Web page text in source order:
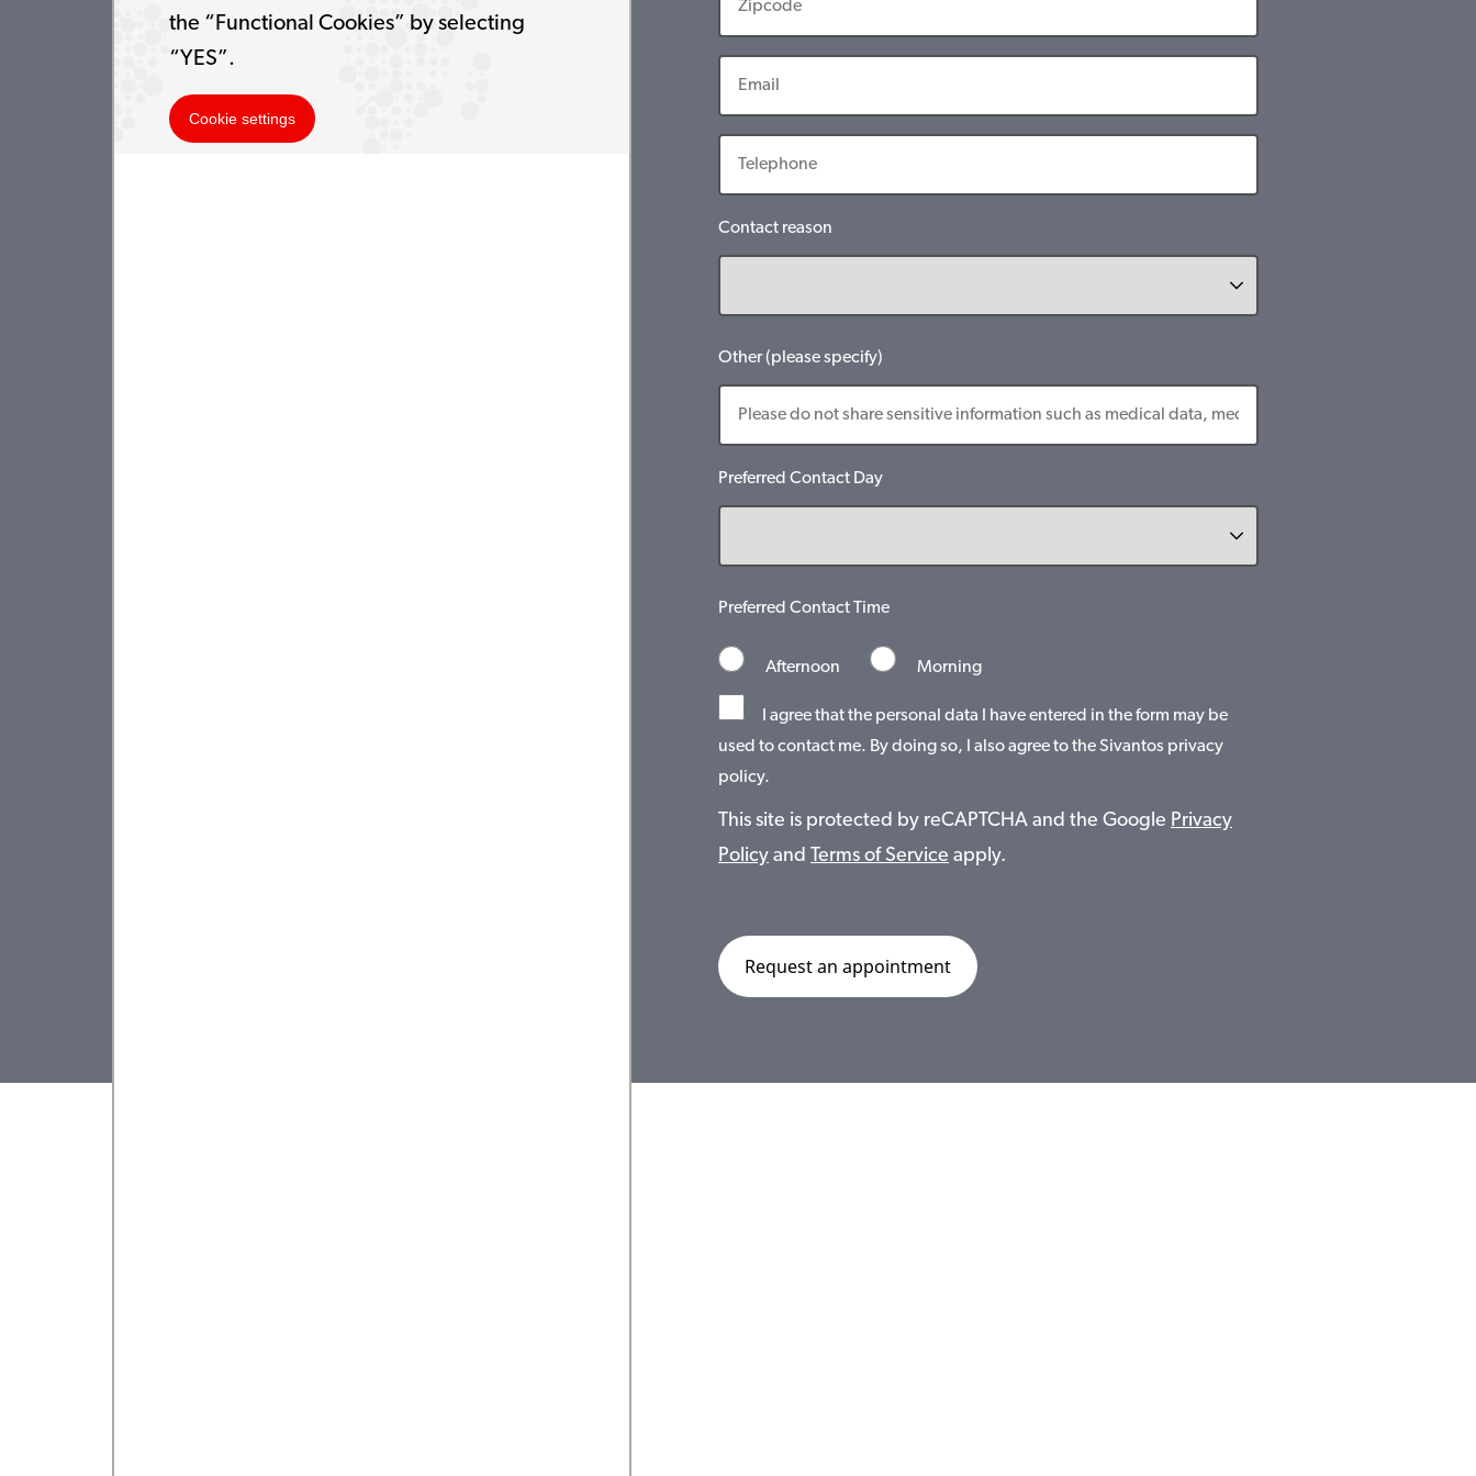
the “Functional Cookies” by selecting
“YES”.
Cookie settings
Contact reason
Other (please specify)
Preferred Contact Day
Preferred Contact Time
Afternoon Morning
I agree that the personal data I have entered in the form may be
used to contact me. By doing so, I also agree to the Sivantos privacy
policy.
This site is protected by reCAPTCHA and the Google Privacy
Policy and Terms of Service apply.